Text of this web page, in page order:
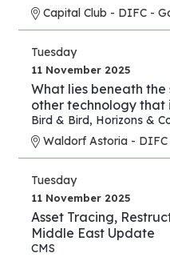
Capital Club - DIFC -
Tuesday
11 November 2025
What lies beneath
other technology that
Bird & Bird, Horizons &
Waldorf Astoria -
Tuesday
11 November 2025
Asset Tracing,
Middle East Update
CMS